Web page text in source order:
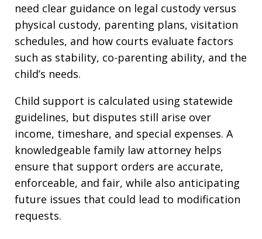
need clear guidance on legal custody versus
physical custody, parenting plans, visitation
schedules, and how courts evaluate factors
such as stability, co-parenting ability, and the
child’s needs.
Child support is calculated using statewide
guidelines, but disputes still arise over
income, timeshare, and special expenses. A
knowledgeable family law attorney helps
ensure that support orders are accurate,
enforceable, and fair, while also anticipating
future issues that could lead to modification
requests.